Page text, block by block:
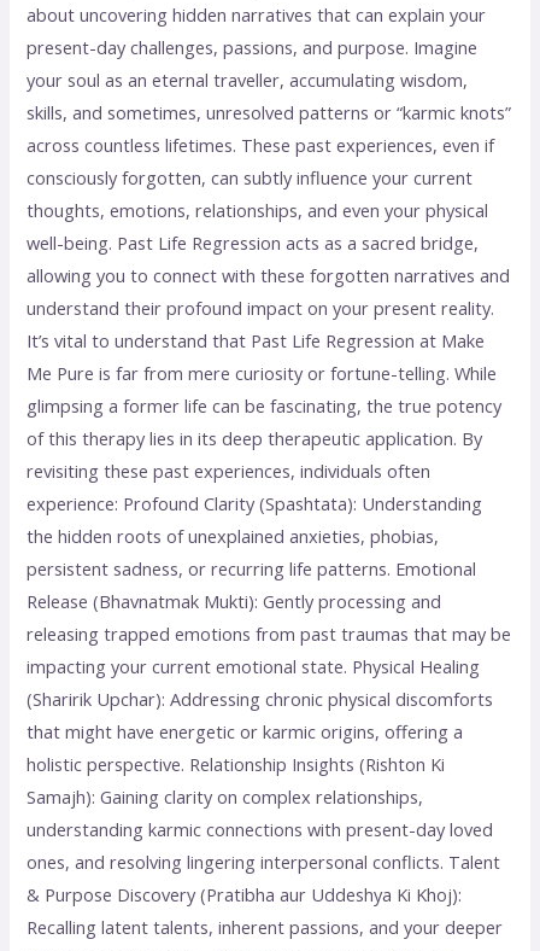
about uncovering hidden narratives that can explain your
present-day challenges, passions, and purpose. Imagine
your soul as an eternal traveller, accumulating wisdom,
skills, and sometimes, unresolved patterns or “karmic knots”
across countless lifetimes. These past experiences, even if
consciously forgotten, can subtly influence your current
thoughts, emotions, relationships, and even your physical
well-being. Past Life Regression acts as a sacred bridge,
allowing you to connect with these forgotten narratives and
understand their profound impact on your present reality.
It’s vital to understand that Past Life Regression at Make
Me Pure is far from mere curiosity or fortune-telling. While
glimpsing a former life can be fascinating, the true potency
of this therapy lies in its deep therapeutic application. By
revisiting these past experiences, individuals often
experience: Profound Clarity (Spashtata): Understanding
the hidden roots of unexplained anxieties, phobias,
persistent sadness, or recurring life patterns. Emotional
Release (Bhavnatmak Mukti): Gently processing and
releasing trapped emotions from past traumas that may be
impacting your current emotional state. Physical Healing
(Sharirik Upchar): Addressing chronic physical discomforts
that might have energetic or karmic origins, offering a
holistic perspective. Relationship Insights (Rishton Ki
Samajh): Gaining clarity on complex relationships,
understanding karmic connections with present-day loved
ones, and resolving lingering interpersonal conflicts. Talent
& Purpose Discovery (Pratibha aur Uddeshya Ki Khoj):
Recalling latent talents, inherent passions, and your deeper